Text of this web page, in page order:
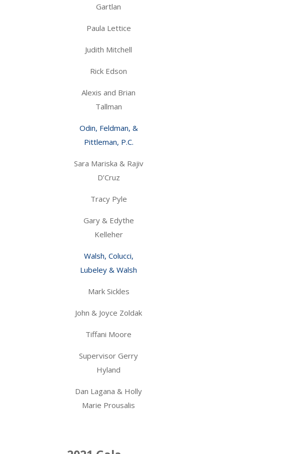
Gartlan
Paula Lettice
Judith Mitchell
Rick Edson
Alexis and Brian
Tallman
Odin, Feldman, &
Pittleman, P.C.
Sara Mariska & Rajiv
D’Cruz
Tracy Pyle
Gary & Edythe
Kelleher
Walsh, Colucci,
Lubeley & Walsh
Mark Sickles
John & Joyce Zoldak
Tiffani Moore
Supervisor Gerry
Hyland
Dan Lagana & Holly
Marie Prousalis